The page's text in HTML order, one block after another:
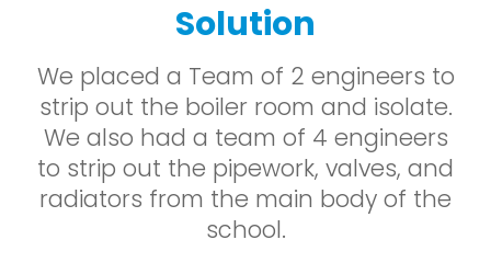
Solution
We placed a Team of 2 engineers to
strip out the boiler room and isolate.
We also had a team of 4 engineers
to strip out the pipework, valves, and
radiators from the main body of the
school.